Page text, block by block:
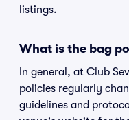
listings.
What is the bag
In general, at Club
policies regularly
guidelines and